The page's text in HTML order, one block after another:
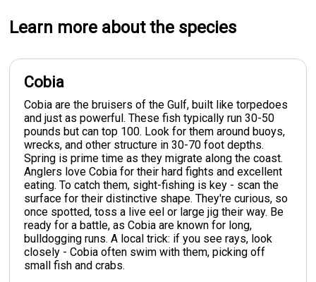
Learn more about the species
Cobia
Cobia are the bruisers of the Gulf, built like torpedoes
and just as powerful. These fish typically run 30-50
pounds but can top 100. Look for them around buoys,
wrecks, and other structure in 30-70 foot depths.
Spring is prime time as they migrate along the coast.
Anglers love Cobia for their hard fights and excellent
eating. To catch them, sight-fishing is key - scan the
surface for their distinctive shape. They're curious, so
once spotted, toss a live eel or large jig their way. Be
ready for a battle, as Cobia are known for long,
bulldogging runs. A local trick: if you see rays, look
closely - Cobia often swim with them, picking off
small fish and crabs.